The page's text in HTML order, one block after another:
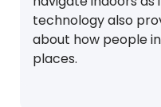
technology also
about how people
places.